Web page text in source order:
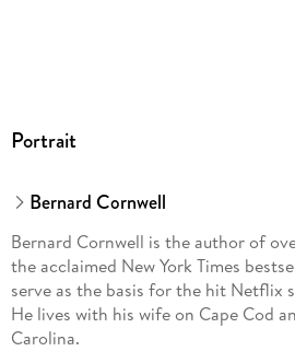
Portrait
Bernard Cornwell
Bernard Cornwell is the author of
the acclaimed New York Times
serve as the basis for the hit Netflix
He lives with his wife on Cape Cod
Carolina.